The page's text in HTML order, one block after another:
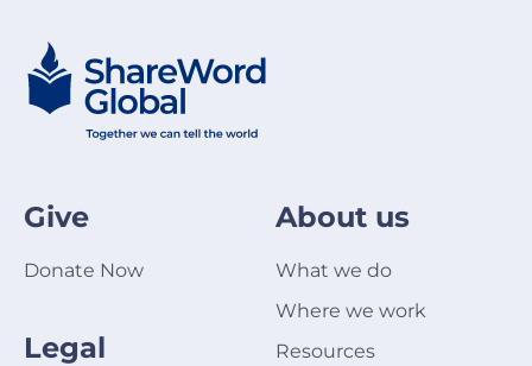
Give
Donate Now
Legal
About us
What we do
Where we work
Resources